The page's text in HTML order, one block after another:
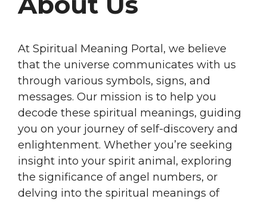
At Spiritual Meaning Portal, we believe
that the universe communicates with us
through various symbols, signs, and
messages. Our mission is to help you
decode these spiritual meanings, guiding
you on your journey of self-discovery and
enlightenment. Whether you’re seeking
insight into your spirit animal, exploring
the significance of angel numbers, or
delving into the spiritual meanings of